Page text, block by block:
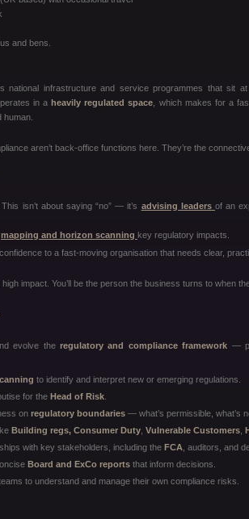
and bens.
national infrastructure and service programmes that sit
in aheavily regulated space , which makes for a
human.
aren’t back-office functions here. They’re the
isn’t about saying “no” — it’s advising leaders of an
mapping and horizon scanning key regulatory impacts.
to a fast-moving organisation that needs clear,
high impact. You’ll be the person the business turns to when
evolve theregulatory and compliance framework —
to identify and interpret new or emerging regulations.
for the Head of Risk
on regulatory boundaries — what’s permissible, what’s
Building regs, Consumer Duty Vulnerable Customers
with key stakeholders, including the FCA , auditors, and
Board and ExCo reports that inform decisions.
to understand and manage their own compliance risks.